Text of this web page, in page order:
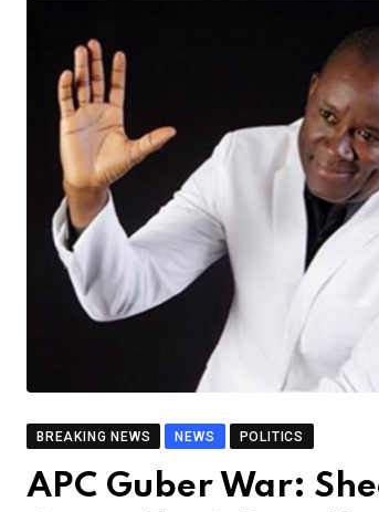
BREAKING NEWS NEWS POLITICS
APC Guber War: